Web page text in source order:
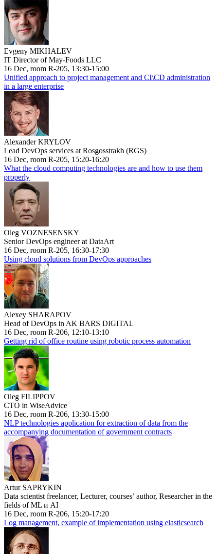
Evgeny MIKHALEV
IT Director of May-Foods LLC
16 Dec, room R-205, 13:30-15:00
Unified approach to project management and CI\CD administration
in a large enterprise
Alexander KRYLOV
Lead DevOps services at Rosgosstrakh (RGS)
16 Dec, room R-205, 15:20-16:20
What the cloud computing technologies are and how to use them
properly
Oleg VOZNESENSKY
Senior DevOps engineer at DataArt
16 Dec, room R-205, 16:30-17:30
Using cloud solutions from DevOps approaches
Alexey SHARAPOV
Head of DevOps in AK BARS DIGITAL
16 Dec, room R-206, 12:10-13:10
Getting rid of office routine using robotic process automation
Oleg FILIPPOV
CTO in WiseAdvice
16 Dec, room R-206, 13:30-15:00
NLP technologies application for extraction of data from the
accompanying documentation of government contracts
Artur SAPRYKIN
Data scientist freelancer, Lecturer, courses’ author, Researcher in the
fields of ML и AI
16 Dec, room R-206, 15:20-17:20
Log management, example of implementation using elasticsearch